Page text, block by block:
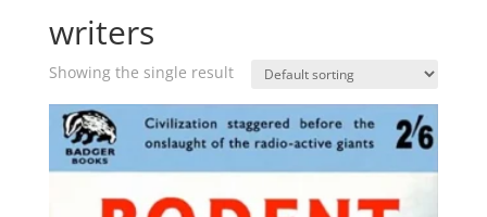
writers
Showing the single result